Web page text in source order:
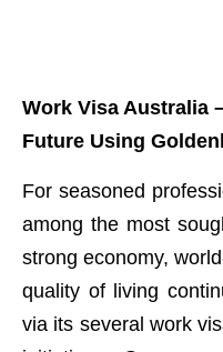
Work Visa Australia
Future Using
For seasoned
among the most
strong economy,
quality of living
via its several work